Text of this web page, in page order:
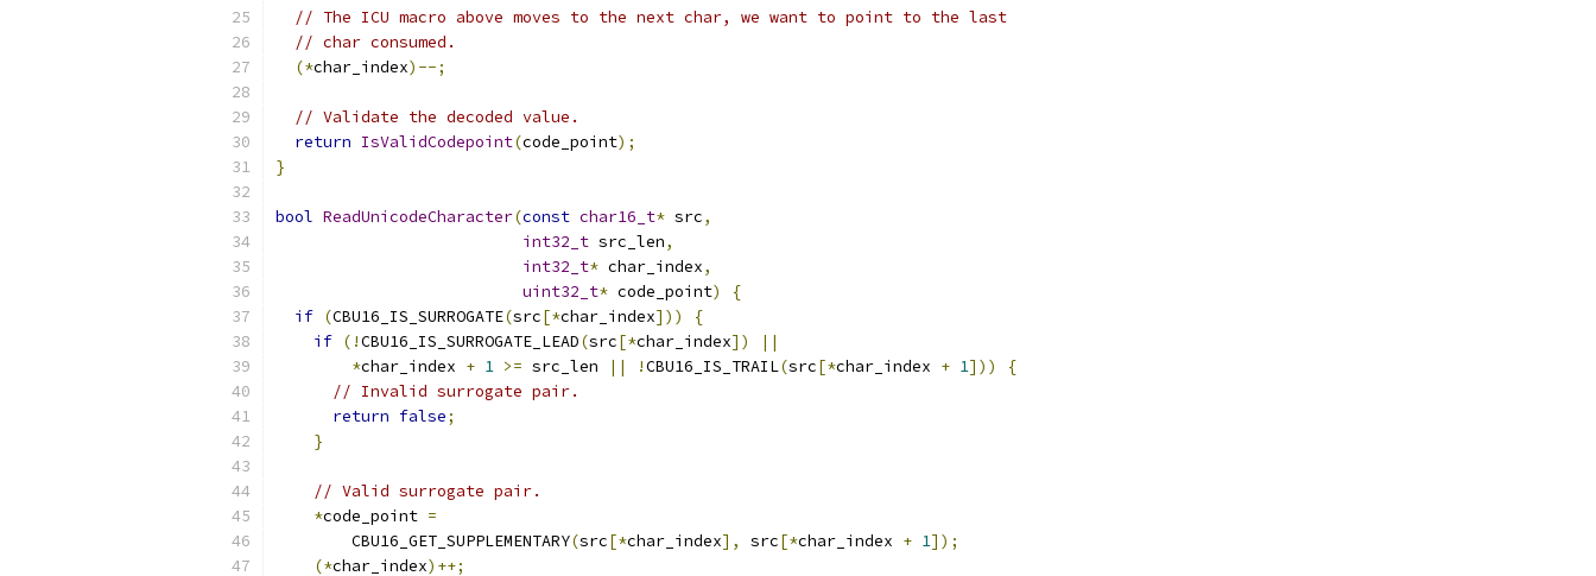
// The ICU macro above moves to the next char, we want to point to the last
// char consumed.
(*char_index)--;
// Validate the decoded value.
return IsValidCodepoint(code_point);
}
bool ReadUnicodeCharacter(const char16_t* src,
int32_t src_len,
int32_t* char_index,
uint32_t* code_point)
{
if (CBU16_IS_SURROGATE(src[*char_index]))
{
if (!CBU16_IS_SURROGATE_LEAD(src[*char_index])
||
*char_index + 1 >= src_len || !CBU16_IS_TRAIL(src[*char_index + 1]))
{
// Invalid surrogate pair.
return false;
}
// Valid surrogate pair.
*code_point =
        CBU16_GET_SUPPLEMENTARY
(src[*char_index], src[*char_index + 1]);
(*char_index)++;